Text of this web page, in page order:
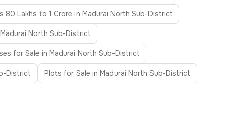
80 Lakhs to 1 Crore in Madurai North Sub-District
North Sub-District
for Sale in Madurai North Sub-District
District Plots for Sale in Madurai North Sub-District